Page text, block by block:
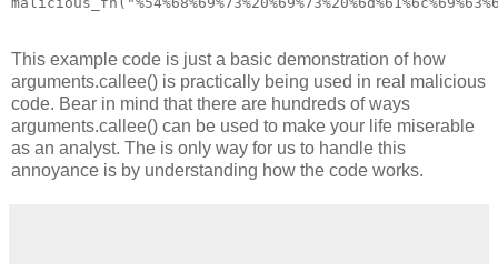
This example code is just a basic demonstration of how
arguments.callee() is practically being used in real malicious
code. Bear in mind that there are hundreds of ways
arguments.callee() can be used to make your life miserable
as an analyst. The is only way for us to handle this
annoyance is by understanding how the code works.